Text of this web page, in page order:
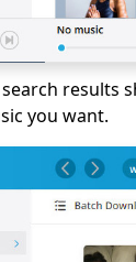
results
you want.